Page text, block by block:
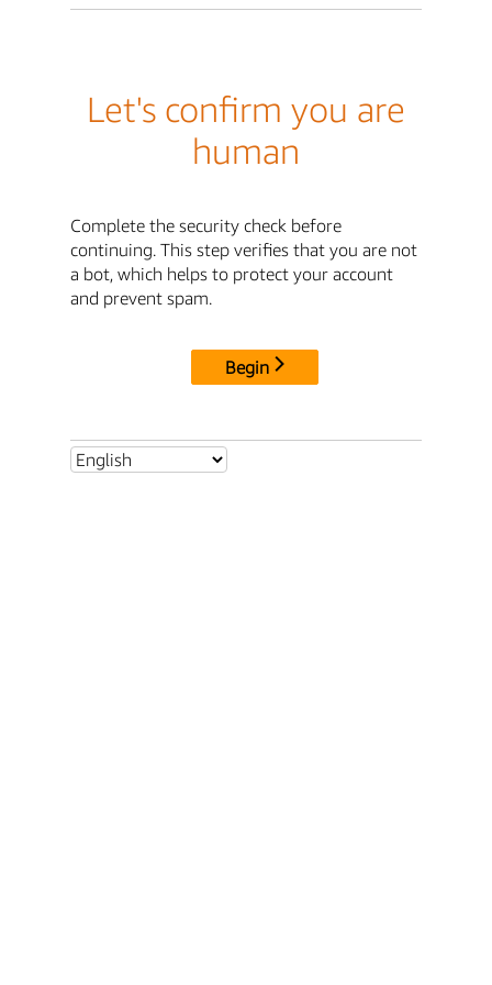
Let's confirm you are
human
Complete the security check before
continuing. This step verifies that you are not
a bot, which helps to protect your account
and prevent spam.
Begin